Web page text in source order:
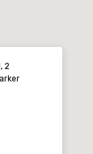
2